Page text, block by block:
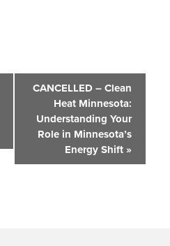
CANCELLED – Clean
Heat Minnesota:
Understanding Your
Role in Minnesota’s
Energy Shift»